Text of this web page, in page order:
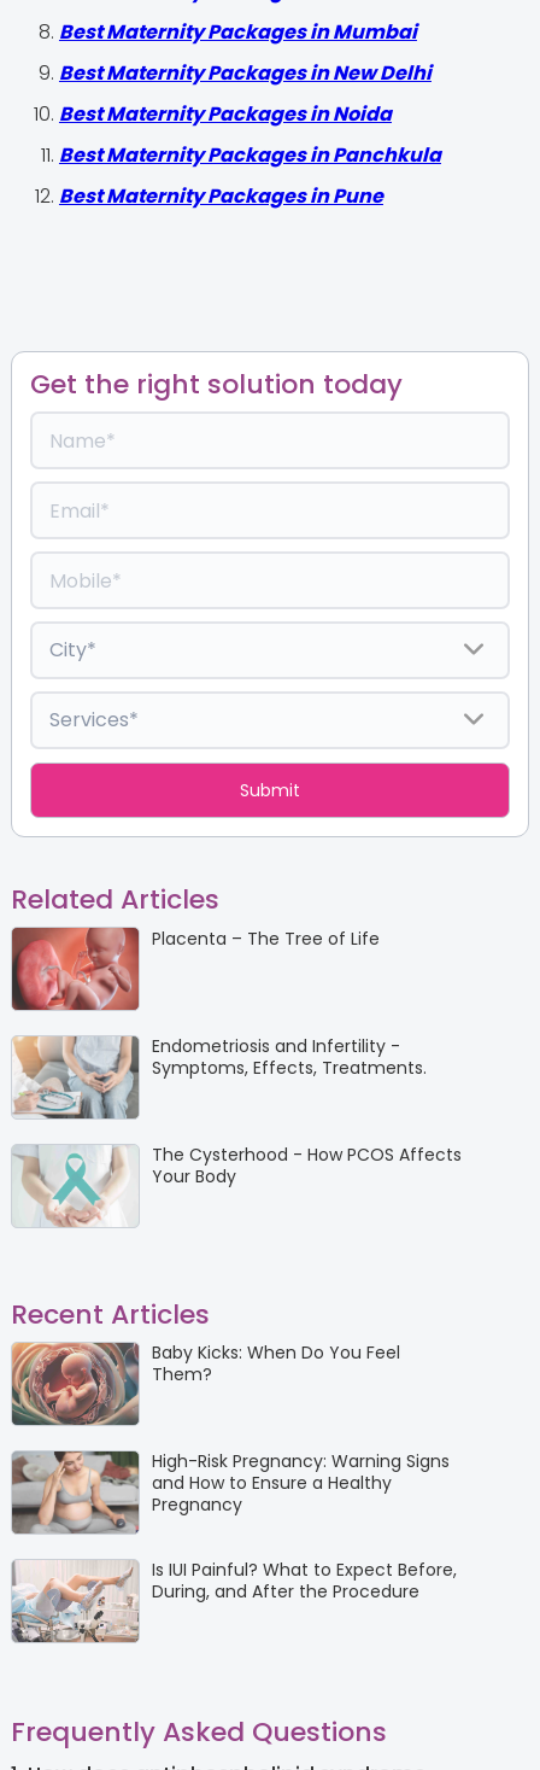
Best Maternity Packages in Mumbai
Best Maternity Packages in New Delhi
Best Maternity Packages in Noida
Best Maternity Packages in Panchkula
Best Maternity Packages in Pune
Get the right solution today
Related Articles
Placenta – The Tree of Life
Endometriosis and Infertility -
Symptoms, Effects, Treatments.
The Cysterhood - How PCOS Affects
Your Body
Recent Articles
Baby Kicks: When Do You Feel
Them?
High-Risk Pregnancy: Warning Signs
and How to Ensure a Healthy
Pregnancy
Is IUI Painful? What to Expect Before,
During, and After the Procedure
Frequently Asked Questions